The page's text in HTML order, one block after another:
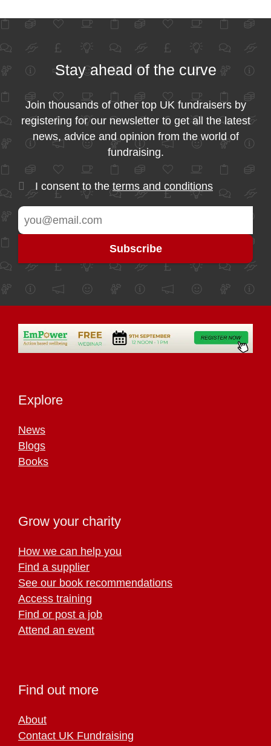
Stay ahead of the curve
Join thousands of other top UK fundraisers by
registering for our newsletter to get all the latest
news, advice and opinion from the world of
fundraising.
I consent to the terms and conditions
Explore
News
Blogs
Books
Grow your charity
How we can help you
Find a supplier
See our book recommendations
Access training
Find or post a job
Attend an event
Find out more
About
Contact UK Fundraising